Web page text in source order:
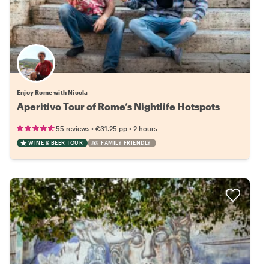
Enjoy Rome with Nicola
Aperitivo Tour of Rome’s Nightlife Hotspots
55 reviews • €31.25 pp • 2 hours
WINE & BEER TOUR FAMILY FRIENDLY